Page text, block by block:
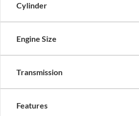
Cylinder
Engine Size
Transmission
Features